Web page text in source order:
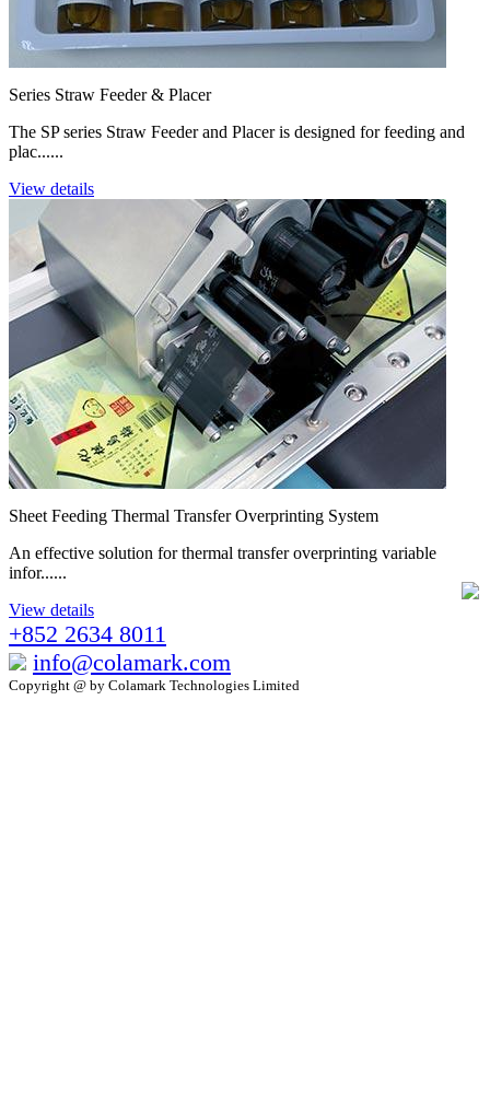
Series Straw Feeder & Placer
The SP series Straw Feeder and Placer is designed for feeding and
plac......
View details
Sheet Feeding Thermal Transfer Overprinting System
An effective solution for thermal transfer overprinting variable
infor......
View details
+852 2634 8011
info@colamark.com
Copyright @ by Colamark Technologies Limited